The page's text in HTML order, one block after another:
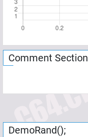
Comment Section
DemoRand();